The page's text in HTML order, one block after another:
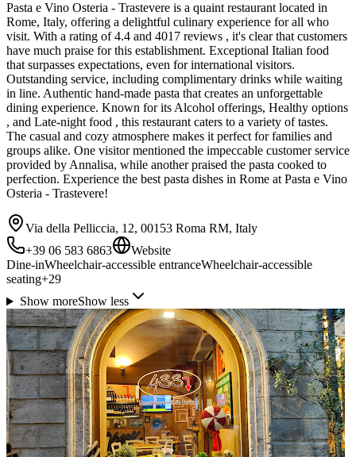
Pasta e Vino Osteria - Trastevere is a quaint restaurant located in
Rome, Italy, offering a delightful culinary experience for all who
visit. With a rating of 4.4 and 4017 reviews , it's clear that customers
have much praise for this establishment. Exceptional Italian food
that surpasses expectations, even for international visitors.
Outstanding service, including complimentary drinks while waiting
in line. Authentic hand-made pasta that creates an unforgettable
dining experience. Known for its Alcohol offerings, Healthy options
, and Late-night food , this restaurant caters to a variety of tastes.
The casual and cozy atmosphere makes it perfect for families and
groups alike. One visitor mentioned the impeccable customer service
provided by Annalisa, while another praised the pasta cooked to
perfection. Experience the best pasta dishes in Rome at Pasta e Vino
Osteria - Trastevere!
Via della Pelliccia, 12, 00153 Roma RM, Italy
+39 06 583 6863
Website
Dine-inWheelchair-accessible entranceWheelchair-accessible
seating+29
Show moreShow less